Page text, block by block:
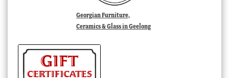
Georgian Furniture,
Ceramics & Glass in Geelong